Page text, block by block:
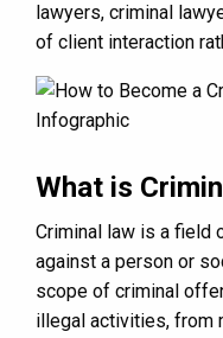
lawyers, criminal
of client interaction
What is
Criminal law is a field
against a person or
scope of criminal
illegal activities, from